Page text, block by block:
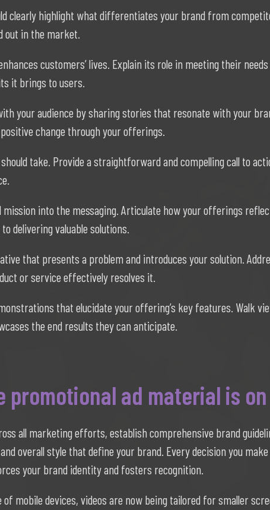
clearly highlight what differentiates your brand from
in the market.
customers’ lives. Explain its role in meeting their
it brings to users.
your audience by sharing stories that resonate with your
change through your offerings.
take. Provide a straightforward and compelling call to
mission into the messaging. Articulate how your offerings
delivering valuable solutions.
that presents a problem and introduces your solution.
or service effectively resolves it.
that elucidate your offering’s key features. Walk
the end results they can anticipate.
promotional ad material is
all marketing efforts, establish comprehensive brand
overall style that define your brand. Every decision you
your brand identity and fosters recognition.
of mobile devices, videos are now being tailored for smaller